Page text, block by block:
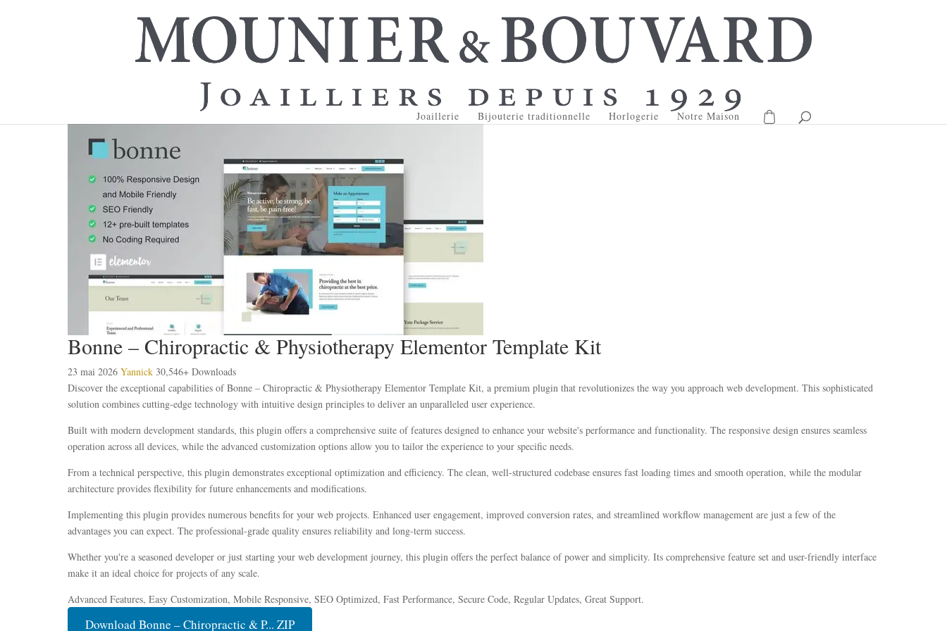
Joaillerie Bijouterie traditionnelle Horlogerie Notre Maison
Bonne – Chiropractic & Physiotherapy Elementor Template Kit
23 mai 2026 Yannick 30,546+ Downloads
Discover the exceptional capabilities of Bonne – Chiropractic & Physiotherapy Elementor Template Kit, a premium plugin that revolutionizes the way you approach web development. This sophisticated
solution combines cutting-edge technology with intuitive design principles to deliver an unparalleled user experience.
Built with modern development standards, this plugin offers a comprehensive suite of features designed to enhance your website's performance and functionality. The responsive design ensures seamless
operation across all devices, while the advanced customization options allow you to tailor the experience to your specific needs.
From a technical perspective, this plugin demonstrates exceptional optimization and efficiency. The clean, well-structured codebase ensures fast loading times and smooth operation, while the modular
architecture provides flexibility for future enhancements and modifications.
Implementing this plugin provides numerous benefits for your web projects. Enhanced user engagement, improved conversion rates, and streamlined workflow management are just a few of the
advantages you can expect. The professional-grade quality ensures reliability and long-term success.
Whether you're a seasoned developer or just starting your web development journey, this plugin offers the perfect balance of power and simplicity. Its comprehensive feature set and user-friendly interface
make it an ideal choice for projects of any scale.
Advanced Features, Easy Customization, Mobile Responsive, SEO Optimized, Fast Performance, Secure Code, Regular Updates, Great Support.
Download Bonne – Chiropractic & P... ZIP